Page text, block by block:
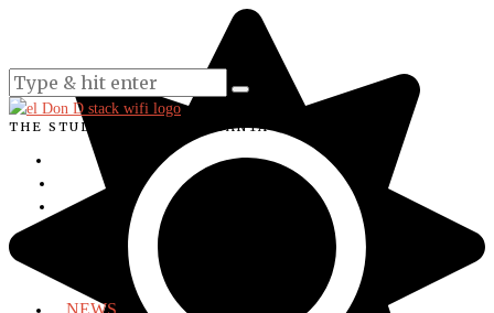
THE STUDENT VOICE OF SANTA ANA COLLEGE
NEWS